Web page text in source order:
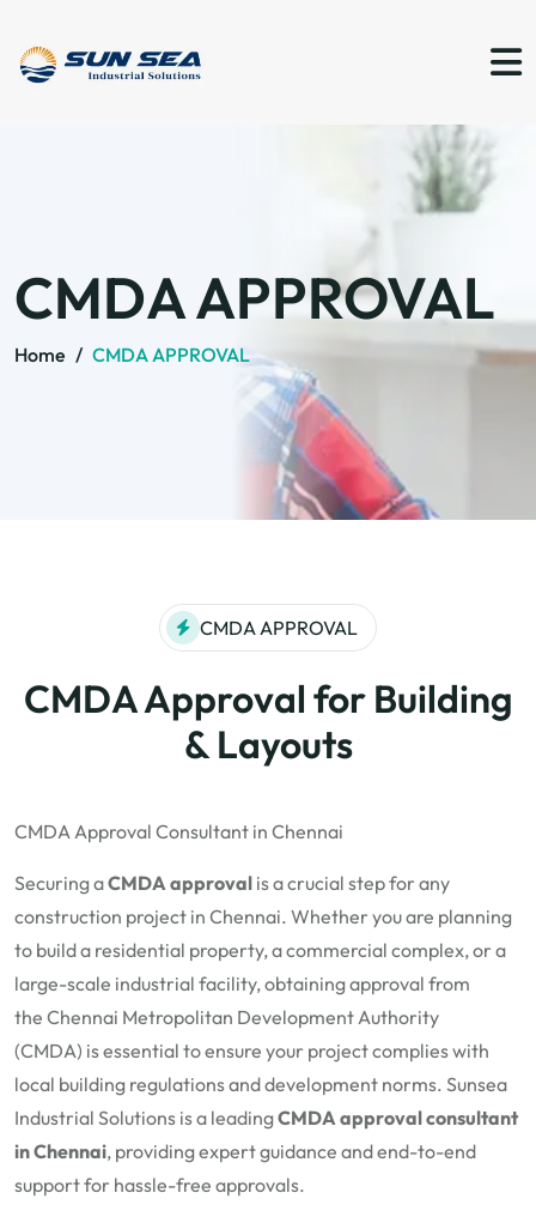
CMDA APPROVAL
Home / CMDA APPROVAL
CMDA APPROVAL
CMDA Approval for Building
& Layouts
CMDA Approval Consultant in Chennai
Securing aCMDA approval is a crucial step for any
construction project in Chennai. Whether you are planning
to build a residential property, a commercial complex, or a
large-scale industrial facility, obtaining approval from
the Chennai Metropolitan Development Authority
(CMDA) is essential to ensure your project complies with
local building regulations and development norms. Sunsea
Industrial Solutions is a leadingCMDA approval consultant
in Chennai, providing expert guidance and end-to-end
support for hassle-free approvals.